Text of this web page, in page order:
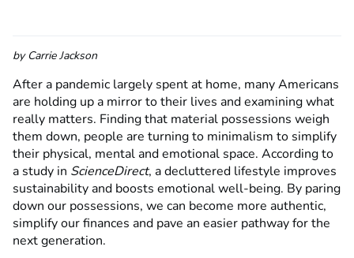
byCarrie Jackson
After a pandemic largely spent at home, many Americans
are holding up a mirror to their lives and examining what
really matters. Finding that material possessions weigh
them down, people are turning to minimalism to simplify
their physical, mental and emotional space. According to
a study in ScienceDirect, a decluttered lifestyle improves
sustainability and boosts emotional well-being. By paring
down our possessions, we can become more authentic,
simplify our finances and pave an easier pathway for the
next generation.